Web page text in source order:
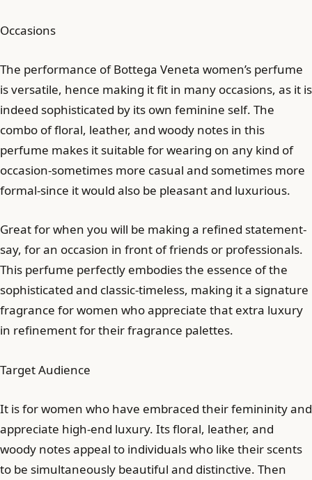
Occasions
The performance of Bottega Veneta women’s perfume
is versatile, hence making it fit in many occasions, as it is
indeed sophisticated by its own feminine self. The
combo of floral, leather, and woody notes in this
perfume makes it suitable for wearing on any kind of
occasion-sometimes more casual and sometimes more
formal-since it would also be pleasant and luxurious.
Great for when you will be making a refined statement-
say, for an occasion in front of friends or professionals.
This perfume perfectly embodies the essence of the
sophisticated and classic-timeless, making it a signature
fragrance for women who appreciate that extra luxury
in refinement for their fragrance palettes.
Target Audience
It is for women who have embraced their femininity and
appreciate high-end luxury. Its floral, leather, and
woody notes appeal to individuals who like their scents
to be simultaneously beautiful and distinctive. Then